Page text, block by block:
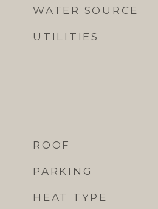
WATER SOURCE
UTILITIES
ROOF
PARKING
HEAT TYPE